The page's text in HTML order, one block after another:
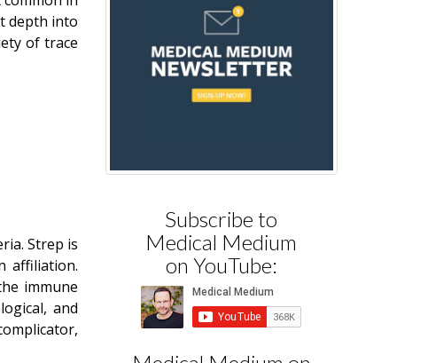
depth into
of trace
Strep is
affiliation.
immune
and
Subscribe to
Medical Medium
on YouTube: